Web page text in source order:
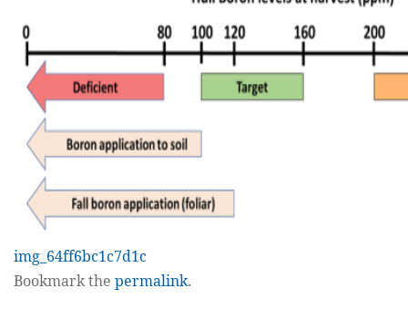
img_64ff6bc1c7d1c
Bookmark the permalink.